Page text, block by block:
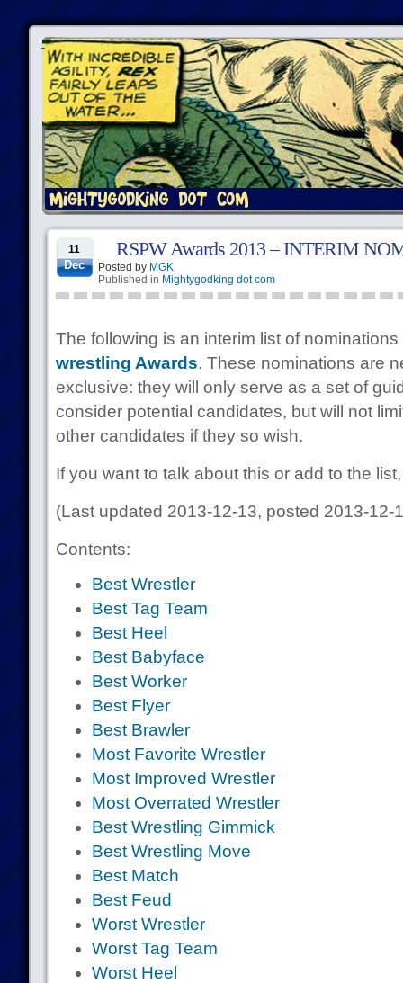
11
Dec
RSPW Awards 2013 – INTERIM
Posted by MGK
Published in Mightygodking dot com
The following is an interim list of
wrestling Awards. These nominations are
exclusive: they will only serve as a set of
consider potential candidates, but will not
other candidates if they so wish.
If you want to talk about this or add to the
(Last updated 2013-12-13, posted 2013-12-
Contents:
Best Wrestler
Best Tag Team
Best Heel
Best Babyface
Best Worker
Best Flyer
Best Brawler
Most Favorite Wrestler
Most Improved Wrestler
Most Overrated Wrestler
Best Wrestling Gimmick
Best Wrestling Move
Best Match
Best Feud
Worst Wrestler
Worst Tag Team
Worst Heel